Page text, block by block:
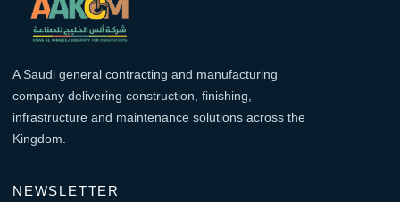
A Saudi general contracting and manufacturing
company delivering construction, finishing,
infrastructure and maintenance solutions across the
Kingdom.
NEWSLETTER